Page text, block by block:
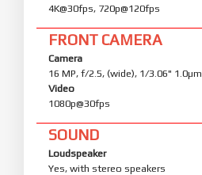
4K@30fps, 720p@120fps
FRONT CAMERA
Camera
16 MP, f/2.5, (wide), 1/3.06" 1.0µm
Video
1080p@30fps
SOUND
Loudspeaker
Yes, with stereo speakers